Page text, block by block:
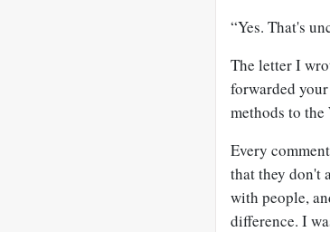
“Yes. That's
The letter I
forwarded
methods to the
Every
that they don't
with people,
difference. I